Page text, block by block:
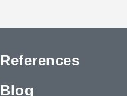
References
Blog